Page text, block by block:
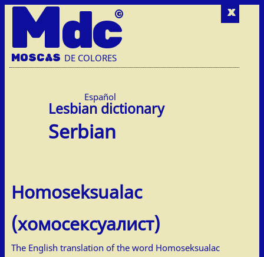
x
Mdc
MOSCAS DE COLORES
Español
Serbian
Homoseksualac
(хомосексуалист)
The English translation of the word Homoseksualac